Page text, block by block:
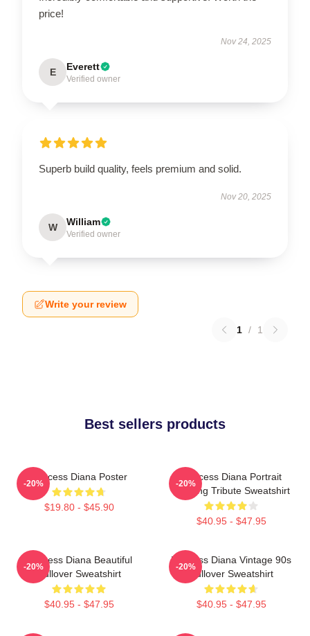
price!
Nov 24, 2025
E Everett
Verified owner
Superb build quality, feels premium and solid.
Nov 20, 2025
W William
Verified owner
Write your review
1 / 1
Best sellers products
Princess Diana Poster
$19.80 - $45.90
-20%
Princess Diana Portrait
Painting Tribute Sweatshirt
$40.95 - $47.95
-20%
Princess Diana Beautiful
Pullover Sweatshirt
$40.95 - $47.95
-20%
Princess Diana Vintage 90s
Pullover Sweatshirt
$40.95 - $47.95
-20%